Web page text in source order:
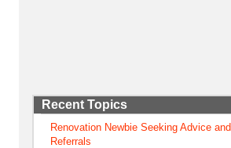
Recent Topics
Renovation Newbie Seeking Advice and
Referrals